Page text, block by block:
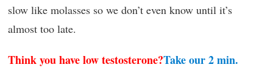
slow like molasses so we don’t even know until it’s
almost too late.
Think you have low testosterone?Take our 2 min.